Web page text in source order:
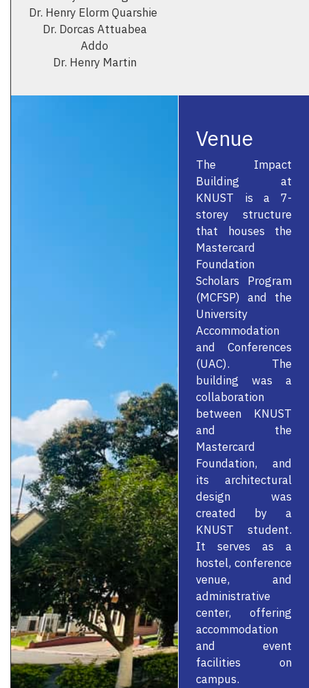
Dr. Henry Elorm Quarshie
Dr. Dorcas Attuabea
Addo
Dr. Henry Martin
Venue
The Impact
Building at
KNUST is a 7-
storey structure
that houses the
Mastercard
Foundation
Scholars Program
(MCFSP) and the
University
Accommodation
and Conferences
(UAC). The
building was a
collaboration
between KNUST
and the
Mastercard
Foundation, and
its architectural
design was
created by a
KNUST student.
It serves as a
hostel, conference
venue, and
administrative
center, offering
accommodation
and event
facilities on
campus.